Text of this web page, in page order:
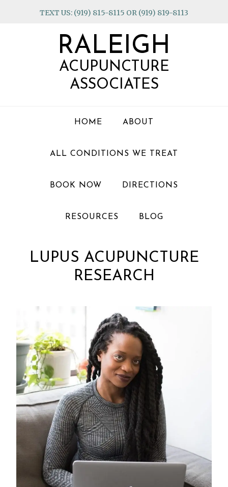
TEXT US: (919) 815-8115 OR (919) 819-8113
RALEIGH
ACUPUNCTURE
ASSOCIATES
HOME ABOUT
ALL CONDITIONS WE TREAT
BOOK NOW DIRECTIONS
RESOURCES BLOG
LUPUS ACUPUNCTURE
RESEARCH